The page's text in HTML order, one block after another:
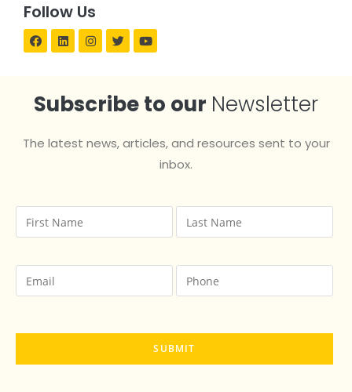
Follow Us
Subscribe to our Newsletter
The latest news, articles, and resources sent to your
inbox.